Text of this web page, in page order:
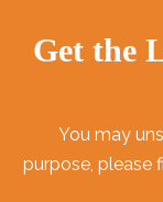
Get the
You may
purpose, please